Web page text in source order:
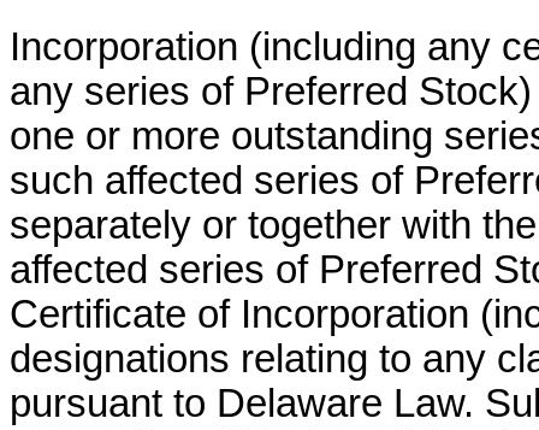
Incorporation (including any
any series of Preferred
one or more outstanding
such affected series of
separately or together with
affected series of Preferred
Certificate of Incorporation
designations relating to any
pursuant to Delaware Law.